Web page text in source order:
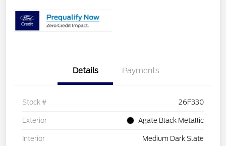
Details Payments
Stock # 26F330
Exterior Agate Black Metallic
Interior Medium Dark Slate